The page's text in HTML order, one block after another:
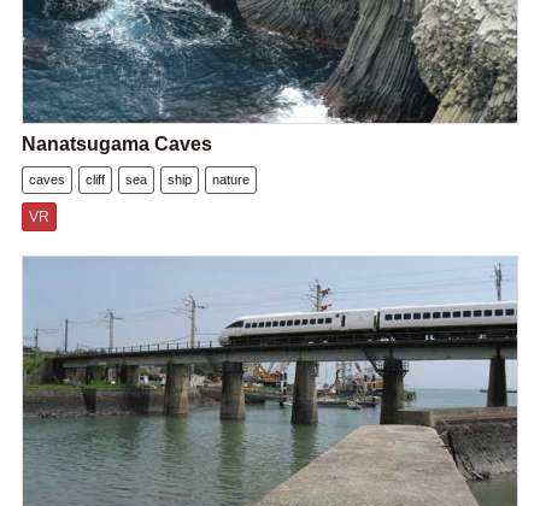
Nanatsugama Caves
caves cliff sea ship nature
VR